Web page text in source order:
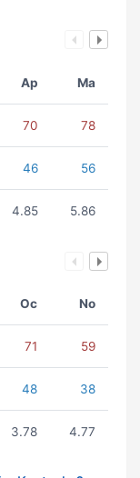
Ap Ma
70 78
46 56
4.85 5.86
Oc No
71 59
48 38
3.78 4.77